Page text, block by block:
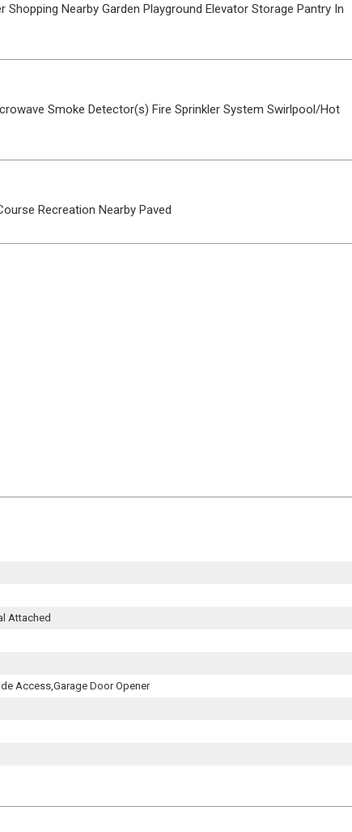
Shopping Nearby Garden Playground Elevator Storage Pantry In
Smoke Detector(s) Fire Sprinkler System Swirlpool/Hot
Recreation Nearby Paved
Attached
Access,Garage Door Opener